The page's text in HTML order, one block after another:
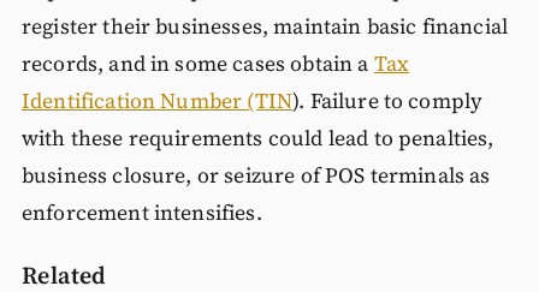
register their businesses, maintain basic financial
records, and in some cases obtain a Tax
Identification Number (TIN). Failure to comply
with these requirements could lead to penalties,
business closure, or seizure of POS terminals as
enforcement intensifies.
Related